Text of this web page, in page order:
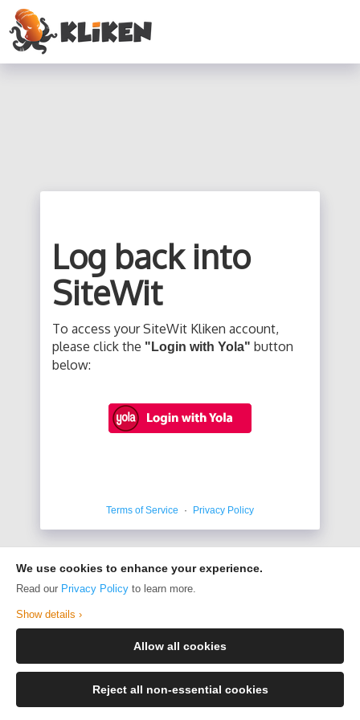
We use cookies to enhance your experience.
Read our Privacy Policy to learn more.
Show details ›
Allow all cookies
Reject all non-essential cookies
Log back into
SiteWit
To access your SiteWit Kliken account,
please click the "Login with Yola" button
below:
Terms of Service · Privacy Policy